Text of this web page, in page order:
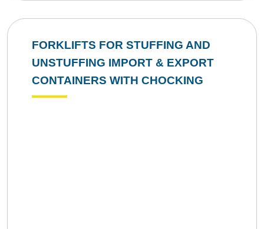
FORKLIFTS FOR STUFFING AND
UNSTUFFING IMPORT & EXPORT
CONTAINERS WITH CHOCKING